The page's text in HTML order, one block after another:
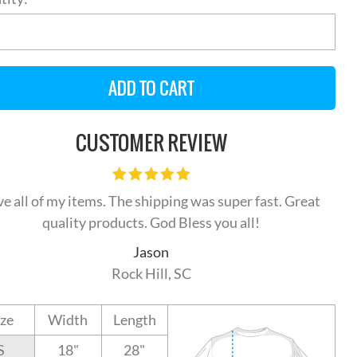
CUSTOMER REVIEW
all of my items. The shipping was super fast. Great
quality products. God Bless you all!
Jason
Rock Hill, SC
Width
Length
18" 28"